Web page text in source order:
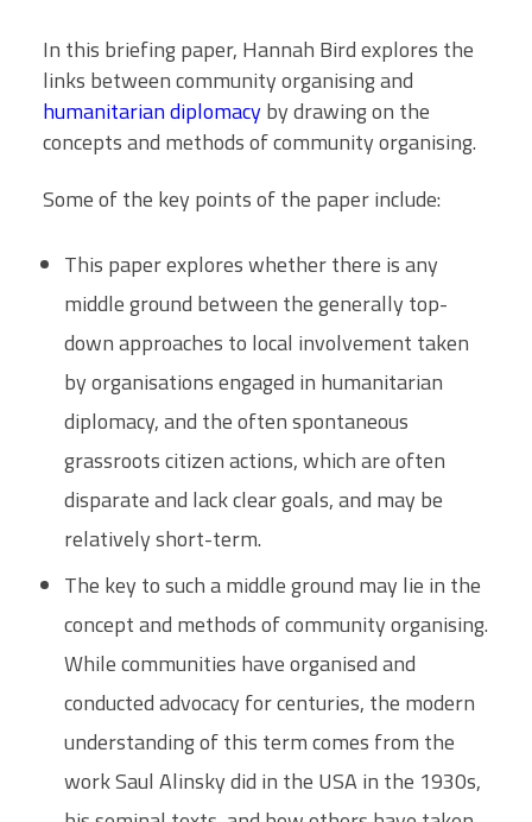
In this briefing paper, Hannah Bird explores the
links between community organising and
humanitarian diplomacyby drawing on the
concepts and methods of community organising.
Some of the key points of the paper include:
This paper explores whether there is any
middle ground between the generally top-
down approaches to local involvement taken
by organisations engaged in humanitarian
diplomacy, and the often spontaneous
grassroots citizen actions, which are often
disparate and lack clear goals, and may be
relatively short-term.
The key to such a middle ground may lie in the
concept and methods of community organising.
While communities have organised and
conducted advocacy for centuries, the modern
understanding of this term comes from the
work Saul Alinsky did in the USA in the 1930s,